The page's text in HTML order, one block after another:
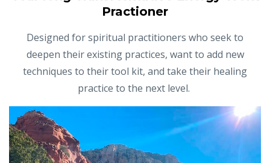
Practioner
Designed for spiritual practitioners who seek to
deepen their existing practices, want to add new
techniques to their tool kit, and take their healing
practice to the next level.